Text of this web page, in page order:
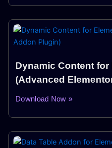
Dynamic Content for
(Advanced
Download Now »